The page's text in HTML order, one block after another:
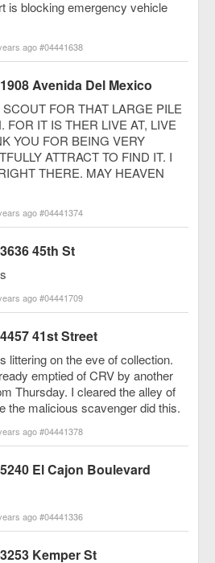
is blocking emergency vehicle
ago #04441638
Avenida Del Mexico
FOR THAT LARGE PILE
FOR IT IS THER LIVE AT, LIVE
YOU FOR BEING VERY
ATTRACT TO FIND IT. I
THERE. MAY HEAVEN
ago #04441374
45th St
ago #04441709
41st Street
littering on the eve of collection.
emptied of CRV by another
Thursday. I cleared the alley of
the malicious scavenger did this.
ago #04441378
El Cajon Boulevard
ago #04441336
Kemper St